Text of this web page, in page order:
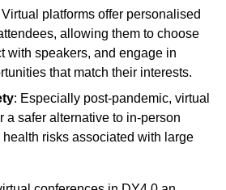
Virtual platforms offer personalised
allowing them to choose
with speakers, and engage in
that match their interests.
: Especially post-pandemic, virtual
a safer alternative to in-person
risks associated with large